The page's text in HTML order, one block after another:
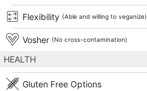
Flexibility (Able and willing to veganize)
Vosher (No cross-contamination)
HEALTH
Gluten Free Options